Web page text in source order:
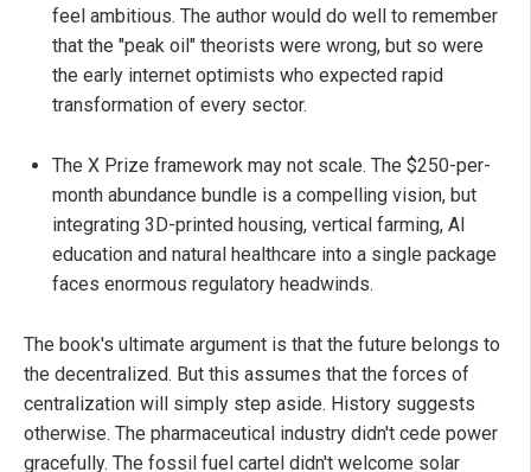
feel ambitious. The author would do well to remember
that the "peak oil" theorists were wrong, but so were
the early internet optimists who expected rapid
transformation of every sector.
The X Prize framework may not scale. The $250-per-
month abundance bundle is a compelling vision, but
integrating 3D-printed housing, vertical farming, AI
education and natural healthcare into a single package
faces enormous regulatory headwinds.
The book's ultimate argument is that the future belongs to
the decentralized. But this assumes that the forces of
centralization will simply step aside. History suggests
otherwise. The pharmaceutical industry didn't cede power
gracefully. The fossil fuel cartel didn't welcome solar